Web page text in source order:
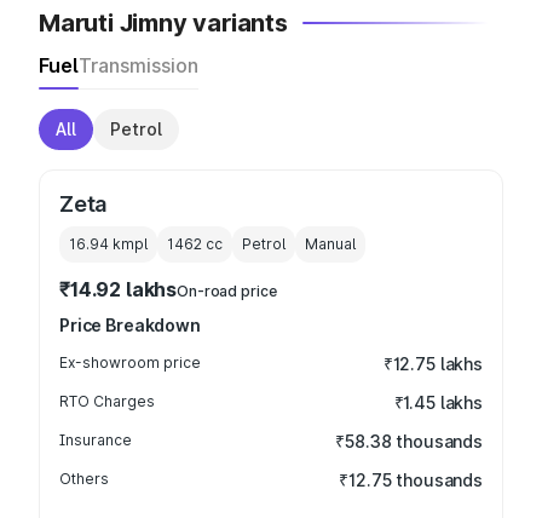
Maruti Jimny variants
FuelTransmission
All Petrol
Zeta
16.94 kmpl 1462 cc Petrol Manual
₹14.92 lakhsOn-road price
Price Breakdown
Ex-showroom price ₹12.75 lakhs
RTO Charges ₹1.45 lakhs
Insurance ₹58.38 thousands
Others ₹12.75 thousands